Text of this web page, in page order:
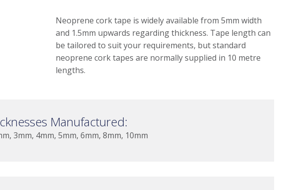
Neoprene cork tape is widely available from 5mm width
and 1.5mm upwards regarding thickness. Tape length can
be tailored to suit your requirements, but standard
neoprene cork tapes are normally supplied in 10 metre
lengths.
Manufactured:
3mm, 4mm, 5mm, 6mm, 8mm, 10mm